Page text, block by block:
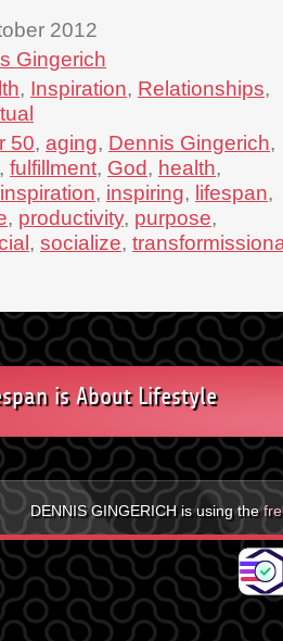
2012
Gingerich
, Inspiration, Relationships,
50, aging, Dennis Gingerich,
, fulfillment, God, health,
inspiration, inspiring, lifespan,
, productivity, purpose,
, socialize,
is About Lifestyle
DENNIS GINGERICH is using the